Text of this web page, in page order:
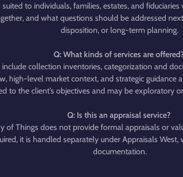
suited to individuals, families, estates, and
and what questions should be addressed
disposition, or long-term planning.
Q: What kinds of services are
include collection inventories, categorization and
high-level market context, and strategic guidance
to the client’s objectives and may be exploratory
Q: Is this an appraisal service?
of Things does not provide formal appraisals or
it is handled separately under Appraisals
documentation.